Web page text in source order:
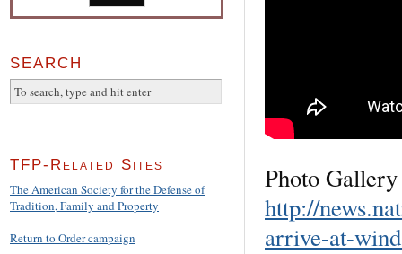
Photo
http://
arrive-at-
SEARCH
TFP-Related Sites
The American Society for the Defense of
Tradition, Family and Property
Return to Order campaign